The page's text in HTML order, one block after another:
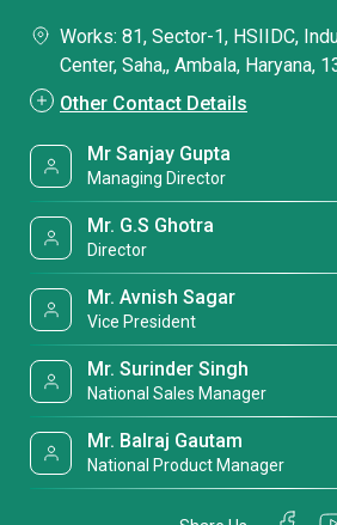
Works: 81, Sector-1, HSIIDC,
Center, Saha,, Ambala, Haryana,
Other Contact Details
Mr Sanjay Gupta
Managing Director
Mr. G.S Ghotra
Director
Mr. Avnish Sagar
Vice President
Mr. Surinder Singh
National Sales Manager
Mr. Balraj Gautam
National Product Manager